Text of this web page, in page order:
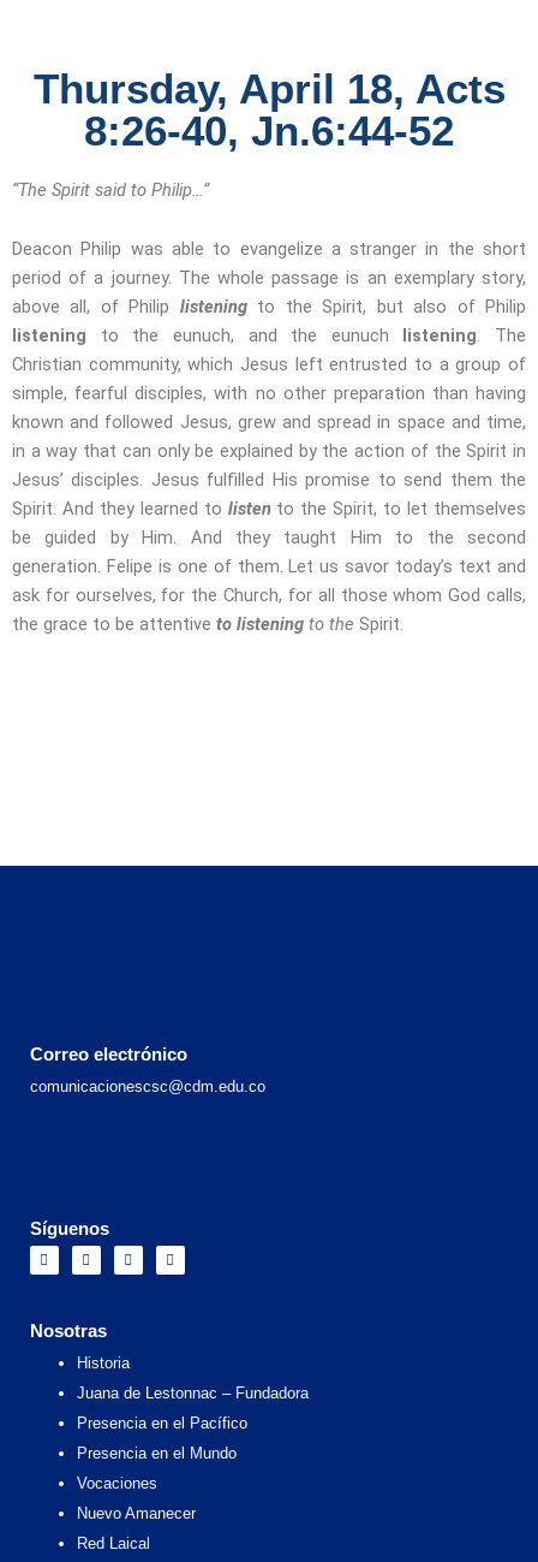
Thursday, April 18, Acts
8:26-40, Jn.6:44-52
“The Spirit said to Philip…”
Deacon Philip was able to evangelize a stranger in the short
period of a journey. The whole passage is an exemplary story,
above all, of Philip listening to the Spirit, but also of Philip
listening to the eunuch, and the eunuch listening. The
Christian community, which Jesus left entrusted to a group of
simple, fearful disciples, with no other preparation than having
known and followed Jesus, grew and spread in space and time,
in a way that can only be explained by the action of the Spirit in
Jesus’ disciples. Jesus fulfilled His promise to send them the
Spirit. And they learned to listento the Spirit, to let themselves
be guided by Him. And they taught Him to the second
generation. Felipe is one of them. Let us savor today’s text and
ask for ourselves, for the Church, for all those whom God calls,
the grace to be attentive to listening to the Spirit.
Correo electrónico
comunicacionescsc@cdm.edu.co
Síguenos
F
a
c
o
o
I
n
s
g
r
a
m
X
-
t
r
Y
o
u
Nosotras
Historia
Juana de Lestonnac – Fundadora
Presencia en el Pacífico
Presencia en el Mundo
Vocaciones
Nuevo Amanecer
Red Laical